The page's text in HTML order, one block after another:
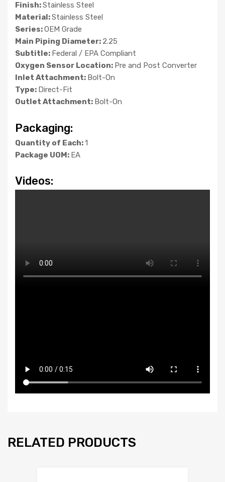
Finish:Stainless Steel
Material:Stainless Steel
Series:OEM Grade
Main Piping Diameter: 2.25
Subtitle: Federal / EPA Compliant
Oxygen Sensor Location: Pre and Post Converter
Inlet Attachment: Bolt-On
Type: Direct-Fit
Outlet Attachment: Bolt-On
Packaging:
Quantity of Each:1
Package UOM: EA
Videos:
RELATED PRODUCTS